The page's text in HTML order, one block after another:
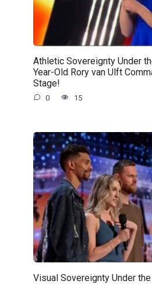
Athletic Sovereignty Under
Year-Old Rory van Ulft
Stage!
0 15
Visual Sovereignty Under